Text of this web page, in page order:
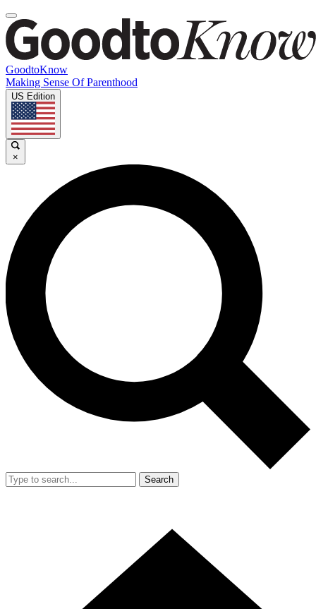
GoodtoKnow
Making Sense Of Parenthood
US Edition
×
Search